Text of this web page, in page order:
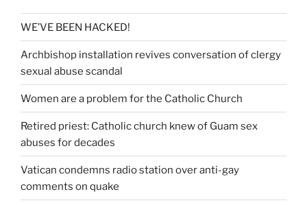
WE’VE BEEN HACKED!
Archbishop installation revives conversation of clergy
sexual abuse scandal
Women are a problem for the Catholic Church
Retired priest: Catholic church knew of Guam sex
abuses for decades
Vatican condemns radio station over anti-gay
comments on quake